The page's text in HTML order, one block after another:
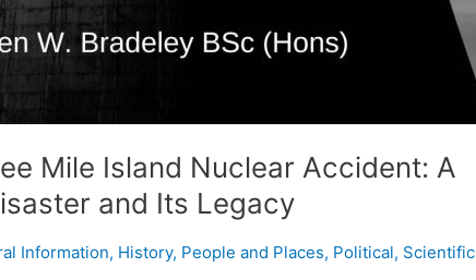
Mile Island Nuclear Accident: A
and Its Legacy
Information, History, People and Places, Political, Scientific